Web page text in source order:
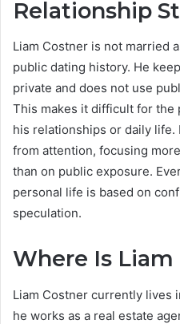
Relationship
Liam Costner is not married
public dating history. He
private and does not use
This makes it difficult for the
his relationships or daily
from attention, focusing
than on public exposure.
personal life is based on
speculation.
Where Is
Liam Costner currently lives
he works as a real estate